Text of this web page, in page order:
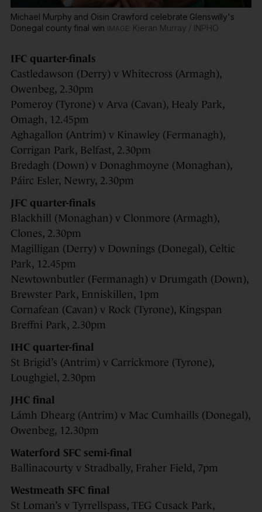
Michael Murphy and Oisin Crawford celebrate Glenswilly's
Donegal county final win
Kieran Murray / INPHO
IFC quarter-finals
Castledawson (Derry) v Whitecross (Armagh),
Owenbeg, 2.30pm
Pomeroy (Tyrone) v Arva (Cavan), Healy Park,
Omagh, 12.45pm
Aghagallon (Antrim) v Kinawley (Fermanagh),
Corrigan Park, Belfast, 2.30pm
Bredagh (Down) v Donaghmoyne (Monaghan),
Páirc Esler, Newry, 2.30pm
JFC quarter-finals
Blackhill (Monaghan) v Clonmore (Armagh),
Clones, 2.30pm
Magilligan (Derry) v Downings (Donegal), Celtic
Park, 12.45pm
Newtownbutler (Fermanagh) v Drumgath (Down),
Brewster Park, Enniskillen, 1pm
Cornafean (Cavan) v Rock (Tyrone), Kingspan
Breffni Park, 2.30pm
IHC quarter-final
St Brigid’s (Antrim) v Carrickmore (Tyrone),
Loughgiel, 2.30pm
JHC final
Lámh Dhearg (Antrim) v Mac Cumhaills (Donegal),
Owenbeg, 12.30pm
Waterford SFC semi-final
Ballinacourty v Stradbally, Fraher Field, 7pm
Westmeath SFC final
St Loman’s v Tyrrellspass, TEG Cusack Park,